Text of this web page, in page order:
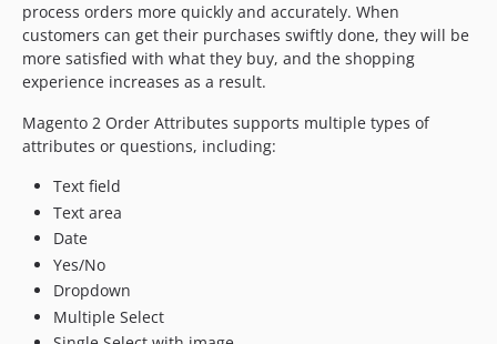
process orders more quickly and accurately. When
customers can get their purchases swiftly done, they will be
more satisfied with what they buy, and the shopping
experience increases as a result.
Magento 2 Order Attributes supports multiple types of
attributes or questions, including:
Text field
Text area
Date
Yes/No
Dropdown
Multiple Select